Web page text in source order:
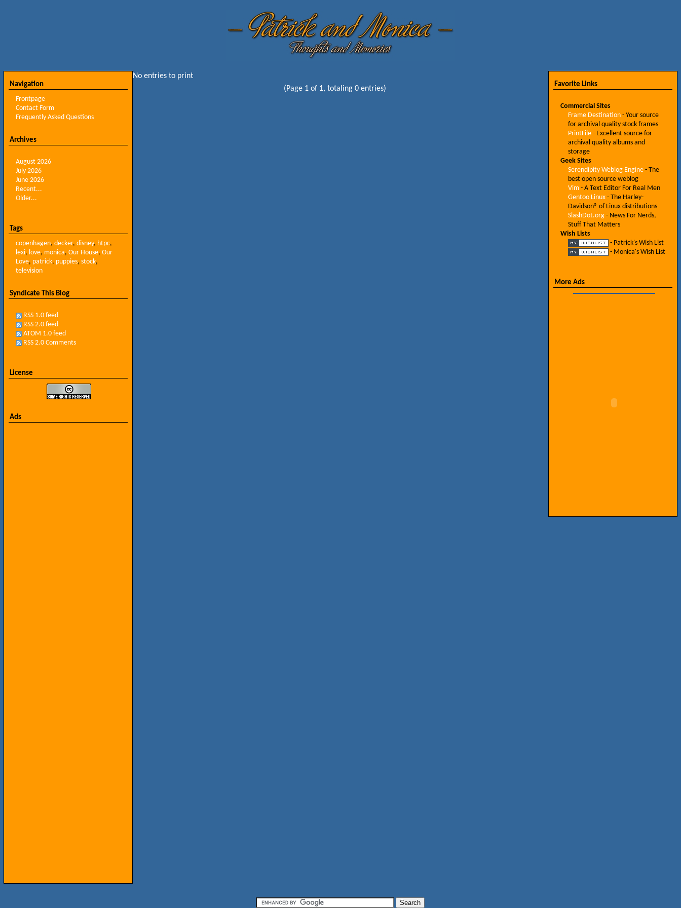
Navigation
Frontpage
Contact Form
Frequently Asked Questions
Archives
August 2026
July 2026
June 2026
Recent...
Older...
Tags
copenhagen, decker, disney, htpc,
lexi, love, monica, Our House, Our
Love, patrick, puppies, stock,
television
Syndicate This Blog
RSS 1.0 feed
RSS 2.0 feed
ATOM 1.0 feed
RSS 2.0 Comments
License
Ads
No entries to print
(Page 1 of 1, totaling 0 entries)
Favorite Links
Commercial Sites
Frame Destination- Your source
for archival quality stock frames
PrintFile- Excellent source for
archival quality albums and
storage
Geek Sites
Serendipity Weblog Engine- The
best open source weblog
Vim- A Text Editor For Real Men
Gentoo Linux- The Harley-
Davidson® of Linux distributions
SlashDot.org- News For Nerds,
Stuff That Matters
Wish Lists
- Patrick's Wish List
- Monica's Wish List
More Ads